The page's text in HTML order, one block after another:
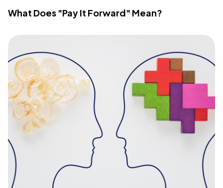
What Does "Pay It Forward" Mean?